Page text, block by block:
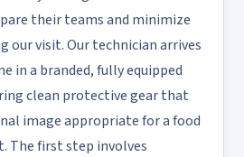
their teams and minimize
our visit. Our technician arrives
in a branded, fully equipped
clean protective gear that
image appropriate for a food
The first step involves